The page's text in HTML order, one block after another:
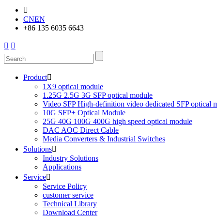

CNEN
+86 135 6035 6643
 
Product
1X9 optical module
1.25G 2.5G 3G SFP optical module
Video SFP High-definition video dedicated SFP optical
10G SFP+ Optical Module
25G 40G 100G 400G high speed optical module
DAC AOC Direct Cable
Media Converters & Industrial Switches
Solutions
Industry Solutions
Applications
Service
Service Policy
customer service
Technical Library
Download Center